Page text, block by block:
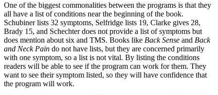
One of the biggest commonalities between the programs is that they
all have a list of conditions near the beginning of the book.
Schubiner lists 32 symptoms, Selfridge lists 19, Clarke gives 28,
Brady 15, and Schechter does not provide a list of symptoms but
does mention about six and TMS. Books like Back Sense and Back
and Neck Pain do not have lists, but they are concerned primarily
with one symptom, so a list is not vital. By listing the conditions
readers will be able to see if the program can work for them. They
want to see their symptom listed, so they will have confidence that
the program will work.